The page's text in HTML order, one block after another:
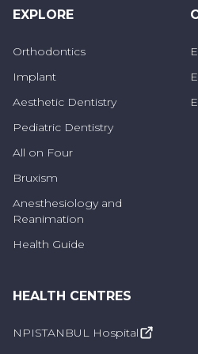
are problems that may
intervention. If left
tooth decay, gum
that progress to the pulp,
pulp, can cause severe
such as clenching,
much at night are
EXPLORE
Orthodontics
Implant
Aesthetic Dentistry
Pediatric Dentistry
All on Four
Bruxism
Anesthesiology and
Reanimation
Health Guide
HEALTH CENTRES
NPISTANBUL Hospital